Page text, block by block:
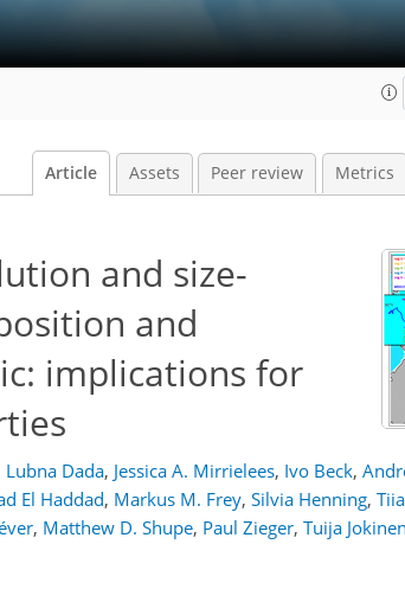
Article Assets Peer review Metrics
and size-
and
implications for
Lubna Dada, Jessica A. Mirrielees, Ivo Beck,
El Haddad, Markus M. Frey, Silvia Henning,
, Matthew D. Shupe, Paul Zieger, Tuija Jokinen